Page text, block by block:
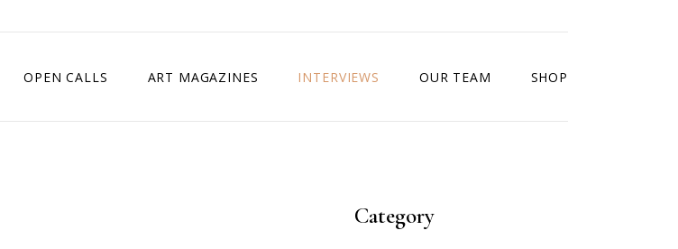
OPEN CALLS ART MAGAZINES INTERVIEWS OUR TEAM SHOP
Category